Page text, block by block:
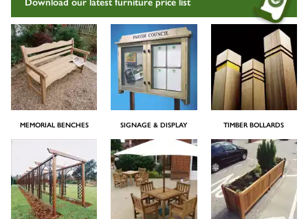
The Lutyens Garden Bench
The Knaresborough Garden Bench
The Scarborough Memorial Bench
The Staxton Park Bench
Urban Environment & Street Furniture
Engraving and Plaques
Fixing & Security
Timber Bollards
Wooden Planters
Gazebos, Cabins, Pergolas
Company Profile
Why Buy From Woodcraft?
Caring for your garden bench
Environmental Policy
MEMORIAL BENCHES SIGNAGE & DISPLAY TIMBER BOLLARDS